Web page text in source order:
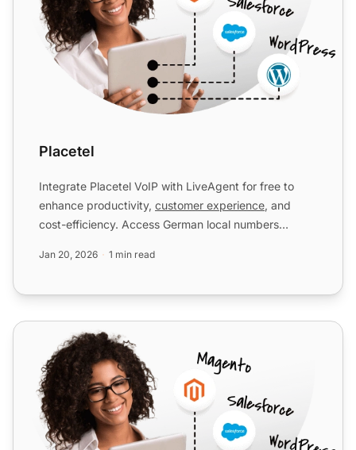
Placetel
Integrate Placetel VoIP with LiveAgent for free to
enhance productivity, customer experience, and
cost-efficiency. Access German local numbers
Jan 20, 2026 1 min read
VIPTel